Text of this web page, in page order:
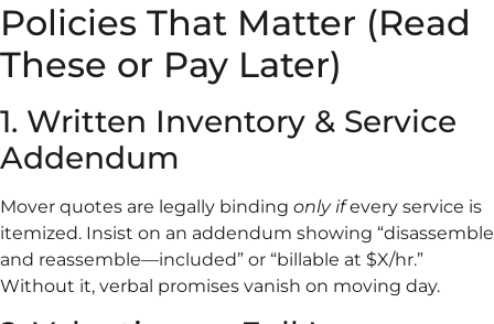
Policies That Matter (Read
These or Pay Later)
1. Written Inventory & Service
Addendum
Mover quotes are legally binding only ifevery service is
itemized. Insist on an addendum showing “disassemble
and reassemble—included” or “billable at $X/hr.”
Without it, verbal promises vanish on moving day.